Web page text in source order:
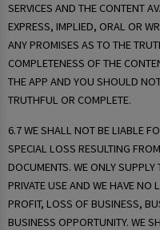
SERVICES AND THE CONTENT
EXPRESS, IMPLIED, ORAL OR
ANY PROMISES AS TO THE
COMPLETENESS OF THE
THE APP AND YOU SHOULD
TRUTHFUL OR COMPLETE.
6.7 WE SHALL NOT BE LIABLE
SPECIAL LOSS RESULTING
DOCUMENTS. WE ONLY
PRIVATE USE AND WE HAVE NO
PROFIT, LOSS OF BUSINESS,
BUSINESS OPPORTUNITY. WE